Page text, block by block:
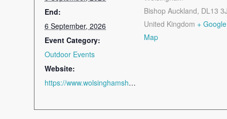
End:
6 September, 2026
Event Category:
Outdoor Events
Website:
https://www.wolsinghamshow.co.uk/
Bishop Auckland, DL13
United Kingdom + Google
Map